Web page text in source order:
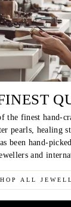
the finest hand-
pearls, healing
been hand-
and
ALL